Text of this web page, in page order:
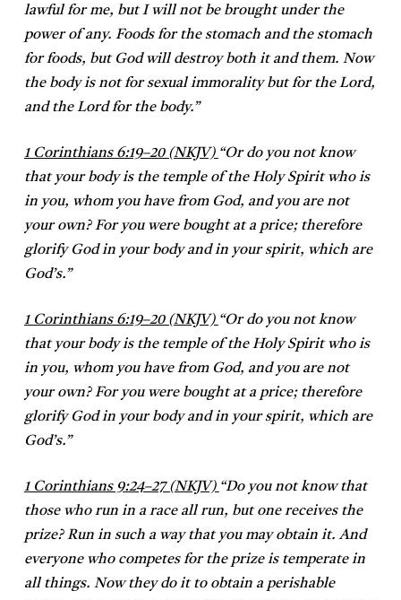
lawful for me, but I will not be brought under the
power of any. Foods for the stomach and the stomach
for foods, but God will destroy both it and them. Now
the body is not for sexual immorality but for the Lord,
and the Lord for the body.”
1 Corinthians 6:19–20 (NKJV) “Or do you not know
that your body is the temple of the Holy Spirit who is
in you, whom you have from God, and you are not
your own? For you were bought at a price; therefore
glorify God in your body and in your spirit, which are
God’s.”
1 Corinthians 6:19–20 (NKJV) “Or do you not know
that your body is the temple of the Holy Spirit who is
in you, whom you have from God, and you are not
your own? For you were bought at a price; therefore
glorify God in your body and in your spirit, which are
God’s.”
1 Corinthians 9:24–27 (NKJV) “Do you not know that
those who run in a race all run, but one receives the
prize? Run in such a way that you may obtain it. And
everyone who competes for the prize is temperate in
all things. Now they do it to obtain a perishable